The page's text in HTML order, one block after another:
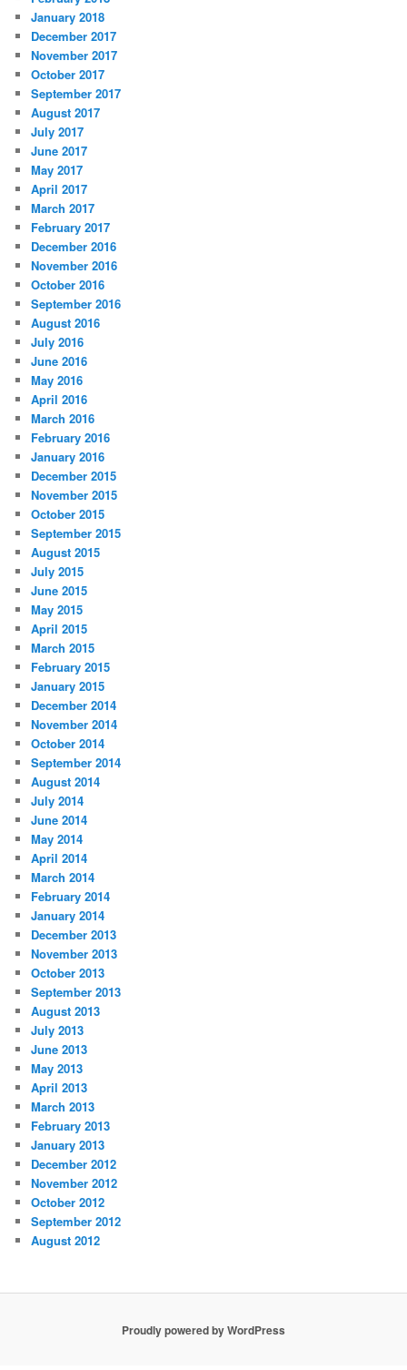
January 2018
December 2017
November 2017
October 2017
September 2017
August 2017
July 2017
June 2017
May 2017
April 2017
March 2017
February 2017
December 2016
November 2016
October 2016
September 2016
August 2016
July 2016
June 2016
May 2016
April 2016
March 2016
February 2016
January 2016
December 2015
November 2015
October 2015
September 2015
August 2015
July 2015
June 2015
May 2015
April 2015
March 2015
February 2015
January 2015
December 2014
November 2014
October 2014
September 2014
August 2014
July 2014
June 2014
May 2014
April 2014
March 2014
February 2014
January 2014
December 2013
November 2013
October 2013
September 2013
August 2013
July 2013
June 2013
May 2013
April 2013
March 2013
February 2013
January 2013
December 2012
November 2012
October 2012
September 2012
August 2012
Proudly powered by WordPress